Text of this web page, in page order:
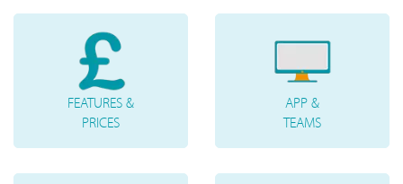
FEATURES &
PRICES
APP &
TEAMS